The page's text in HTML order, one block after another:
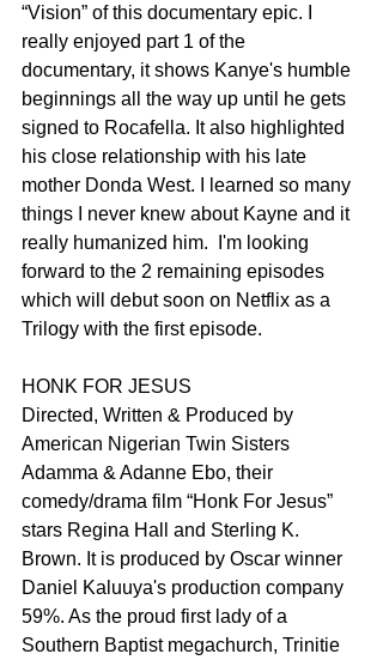
“Vision” of this documentary epic. I
really enjoyed part 1 of the
documentary, it shows Kanye's humble
beginnings all the way up until he gets
signed to Rocafella. It also highlighted
his close relationship with his late
mother Donda West. I learned so many
things I never knew about Kayne and it
really humanized him.  I'm looking
forward to the 2 remaining episodes
which will debut soon on Netflix as a
Trilogy with the first episode.
HONK FOR JESUS
Directed, Written & Produced by
American Nigerian Twin Sisters
Adamma & Adanne Ebo, their
comedy/drama film “Honk For Jesus”
stars Regina Hall and Sterling K.
Brown. It is produced by Oscar winner
Daniel Kaluuya's production company
59%. As the proud first lady of a
Southern Baptist megachurch, Trinitie